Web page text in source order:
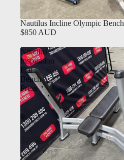
Nautilus Incline Olympic Bench
$850 AUD
Nautilus
Inspiration
Flat
Bench
Press